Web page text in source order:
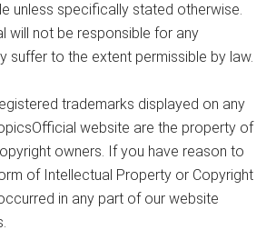
unless specifically stated otherwise.
will not be responsible for any
suffer to the extent permissible by law.
trademarks displayed on any
website are the property of
owners. If you have reason to
of Intellectual Property or Copyright
in any part of our website